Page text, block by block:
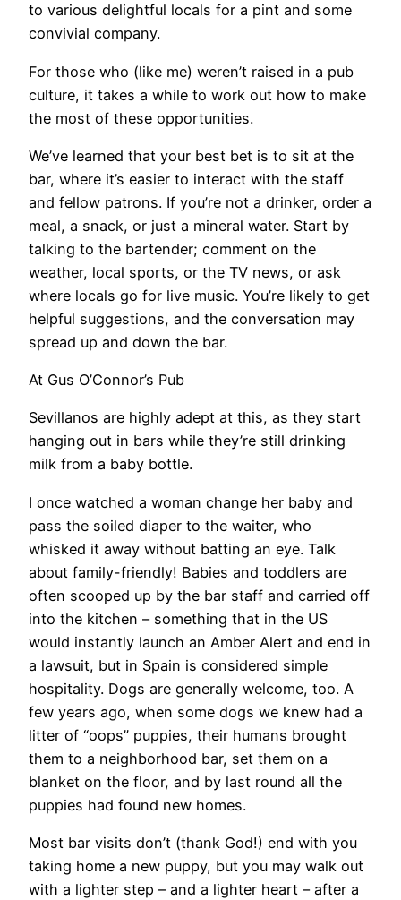
to various delightful locals for a pint and some
convivial company.
For those who (like me) weren’t raised in a pub
culture, it takes a while to work out how to make
the most of these opportunities.
We’ve learned that your best bet is to sit at the
bar, where it’s easier to interact with the staff
and fellow patrons. If you’re not a drinker, order a
meal, a snack, or just a mineral water. Start by
talking to the bartender; comment on the
weather, local sports, or the TV news, or ask
where locals go for live music. You’re likely to get
helpful suggestions, and the conversation may
spread up and down the bar.
At Gus O’Connor’s Pub
Sevillanos are highly adept at this, as they start
hanging out in bars while they’re still drinking
milk from a baby bottle.
I once watched a woman change her baby and
pass the soiled diaper to the waiter, who
whisked it away without batting an eye. Talk
about family-friendly! Babies and toddlers are
often scooped up by the bar staff and carried off
into the kitchen ­– something that in the US
would instantly launch an Amber Alert and end in
a lawsuit, but in Spain is considered simple
hospitality. Dogs are generally welcome, too. A
few years ago, when some dogs we knew had a
litter of “oops” puppies, their humans brought
them to a neighborhood bar, set them on a
blanket on the floor, and by last round all the
puppies had found new homes.
Most bar visits don’t (thank God!) end with you
taking home a new puppy, but you may walk out
with a lighter step – and a lighter heart – after a